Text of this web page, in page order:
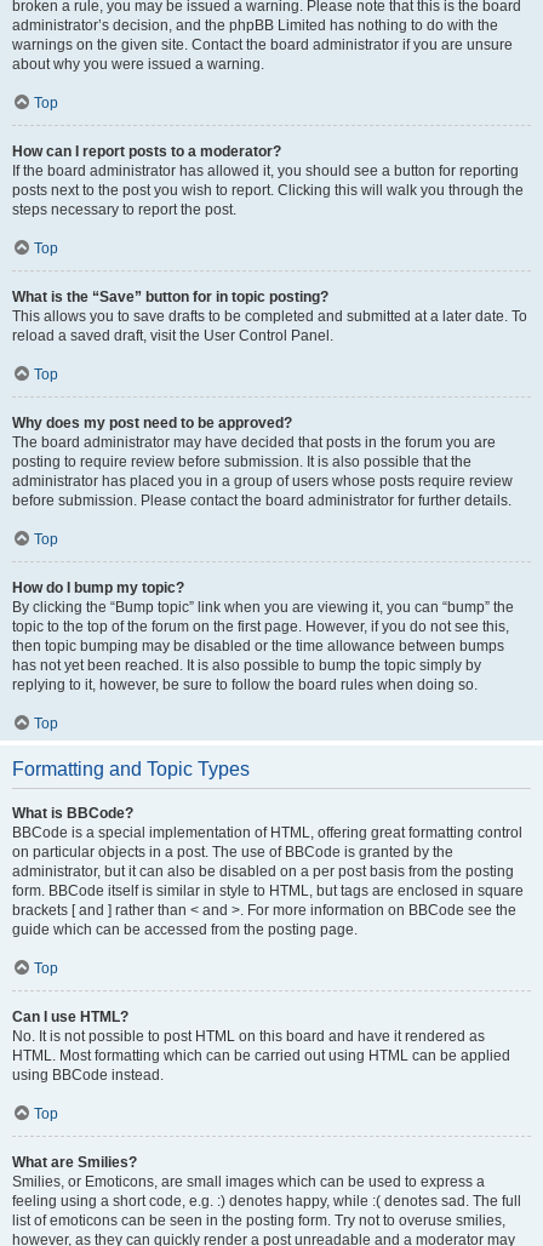
broken a rule, you may be issued a warning. Please note that this is the board
administrator’s decision, and the phpBB Limited has nothing to do with the
warnings on the given site. Contact the board administrator if you are unsure
about why you were issued a warning.
Top
How can I report posts to a moderator?
If the board administrator has allowed it, you should see a button for reporting
posts next to the post you wish to report. Clicking this will walk you through the
steps necessary to report the post.
Top
What is the “Save” button for in topic posting?
This allows you to save drafts to be completed and submitted at a later date. To
reload a saved draft, visit the User Control Panel.
Top
Why does my post need to be approved?
The board administrator may have decided that posts in the forum you are
posting to require review before submission. It is also possible that the
administrator has placed you in a group of users whose posts require review
before submission. Please contact the board administrator for further details.
Top
How do I bump my topic?
By clicking the “Bump topic” link when you are viewing it, you can “bump” the
topic to the top of the forum on the first page. However, if you do not see this,
then topic bumping may be disabled or the time allowance between bumps
has not yet been reached. It is also possible to bump the topic simply by
replying to it, however, be sure to follow the board rules when doing so.
Top
Formatting and Topic Types
What is BBCode?
BBCode is a special implementation of HTML, offering great formatting control
on particular objects in a post. The use of BBCode is granted by the
administrator, but it can also be disabled on a per post basis from the posting
form. BBCode itself is similar in style to HTML, but tags are enclosed in square
brackets [ and ] rather than < and >. For more information on BBCode see the
guide which can be accessed from the posting page.
Top
Can I use HTML?
No. It is not possible to post HTML on this board and have it rendered as
HTML. Most formatting which can be carried out using HTML can be applied
using BBCode instead.
Top
What are Smilies?
Smilies, or Emoticons, are small images which can be used to express a
feeling using a short code, e.g. :) denotes happy, while :( denotes sad. The full
list of emoticons can be seen in the posting form. Try not to overuse smilies,
however, as they can quickly render a post unreadable and a moderator may